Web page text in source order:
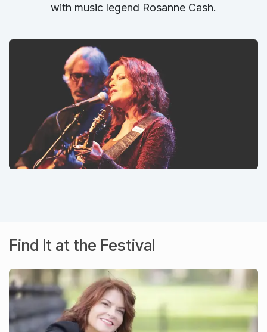
with music legend Rosanne Cash.
Find It at the Festival